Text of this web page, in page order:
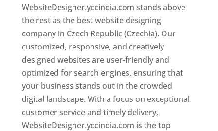
WebsiteDesigner.yccindia.com stands above
the rest as the best website designing
company in Czech Republic (Czechia). Our
customized, responsive, and creatively
designed websites are user-friendly and
optimized for search engines, ensuring that
your business stands out in the crowded
digital landscape. With a focus on exceptional
customer service and timely delivery,
WebsiteDesigner.yccindia.com is the top